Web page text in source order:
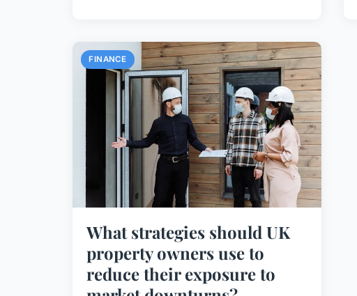
FINANCE
What strategies should UK
property owners use to
reduce their exposure to